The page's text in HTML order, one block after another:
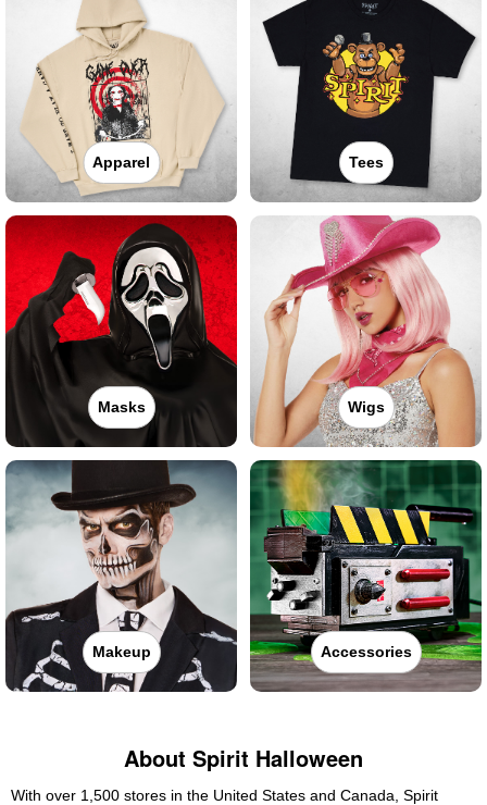
Apparel Tees
Masks Wigs
Makeup Accessories
About Spirit Halloween
With over 1,500 stores in the United States and Canada, Spirit